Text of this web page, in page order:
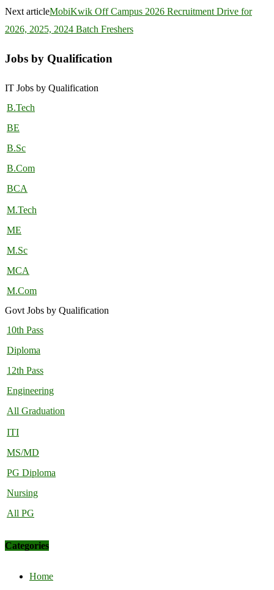
Next articleMobiKwik Off Campus 2026 Recruitment Drive for
2026, 2025, 2024 Batch Freshers
Jobs by Qualification
IT Jobs by Qualification
B.Tech
BE
B.Sc
B.Com
BCA
M.Tech
ME
M.Sc
MCA
M.Com
Govt Jobs by Qualification
10th Pass
Diploma
12th Pass
Engineering
All Graduation
ITI
MS/MD
PG Diploma
Nursing
All PG
Categories
Home